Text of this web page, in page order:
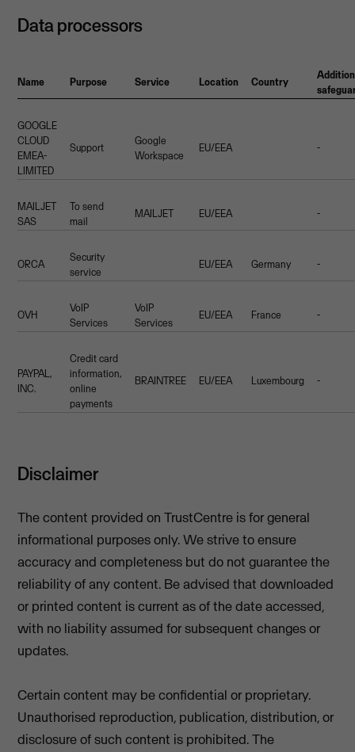
Data processors
Name Purpose Service Location Country
GOOGLE
CLOUD
EMEA-
LIMITED
Support
Google
Workspace
EU/EEA -
MAILJET
SAS
To send
mail
MAILJET EU/EEA -
ORCA
Security
service
EU/EEA Germany -
OVH
VoIP
Services
VoIP
Services
EU/EEA France -
PAYPAL,
INC.
Credit card
information,
online
payments
BRAINTREE EU/EEA Luxembourg -
Disclaimer
The content provided on TrustCentre is for general
informational purposes only. We strive to ensure
accuracy and completeness but do not guarantee the
reliability of any content. Be advised that downloaded
or printed content is current as of the date accessed,
with no liability assumed for subsequent changes or
updates.
Certain content may be confidential or proprietary.
Unauthorised reproduction, publication, distribution, or
disclosure of such content is prohibited. The